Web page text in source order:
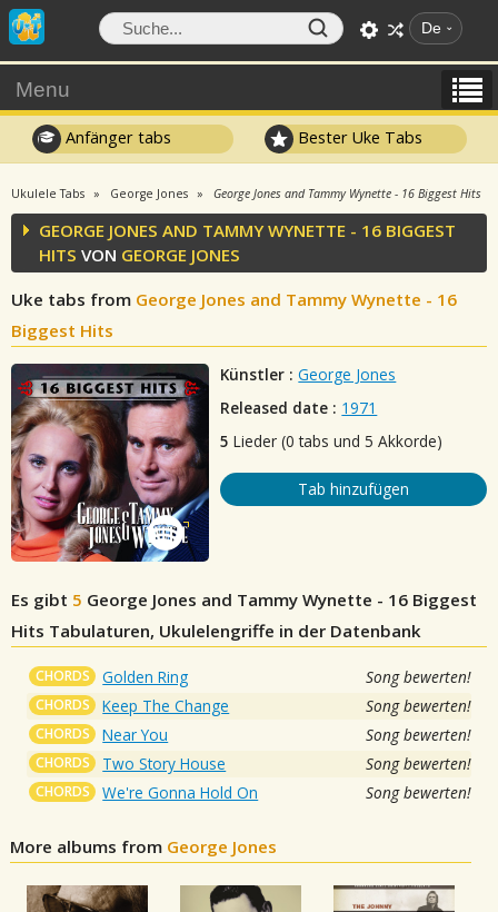
De
Menu
Anfänger tabs Bester Uke Tabs
Ukulele Tabs George Jones George Jones and Tammy Wynette - 16 Biggest Hits
GEORGE JONES AND TAMMY WYNETTE - 16 BIGGEST
HITS VON GEORGE JONES
Uke tabs from George Jones and Tammy Wynette - 16
Biggest Hits
Künstler : George Jones
Released date : 1971
5 Lieder (0 tabs und 5 Akkorde)
Tab hinzufügen
Es gibt 5 George Jones and Tammy Wynette - 16 Biggest
Hits Tabulaturen, Ukulelengriffe in der Datenbank
CHORDS Golden Ring Song bewerten!
CHORDS Keep The Change Song bewerten!
CHORDS Near You Song bewerten!
CHORDS Two Story House Song bewerten!
CHORDS We're Gonna Hold On Song bewerten!
More albums from George Jones